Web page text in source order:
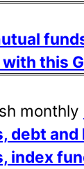
this
monthly
debt and
index